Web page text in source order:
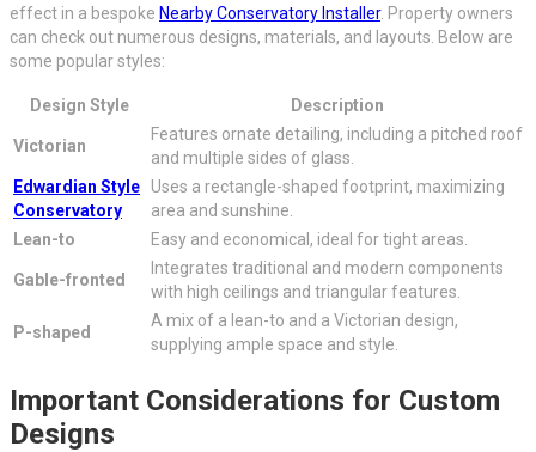
effect in a bespoke Nearby Conservatory Installer. Property owners
can check out numerous designs, materials, and layouts. Below are
some popular styles:
Design Style Description
Victorian
Features ornate detailing, including a pitched roof
and multiple sides of glass.
Edwardian Style
Conservatory
Uses a rectangle-shaped footprint, maximizing
area and sunshine.
Lean-to
Easy and economical, ideal for tight areas.
Gable-fronted
Integrates traditional and modern components
with high ceilings and triangular features.
P-shaped
A mix of a lean-to and a Victorian design,
supplying ample space and style.
Important Considerations for Custom
Designs